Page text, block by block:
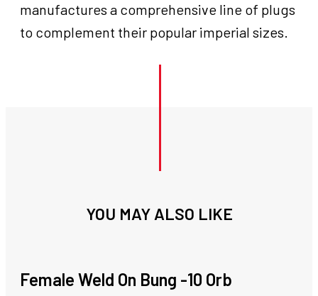
manufactures a comprehensive line of plugs
to complement their popular imperial sizes.
YOU MAY ALSO LIKE
Female Weld On Bung -10 Orb